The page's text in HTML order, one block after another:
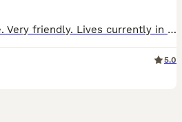
Super little girl available. Very friendly. Lives currently in a herd. Nails trimmed and ivermectin given b4 she leaves. Comes with a small bag of changeover food
5.0